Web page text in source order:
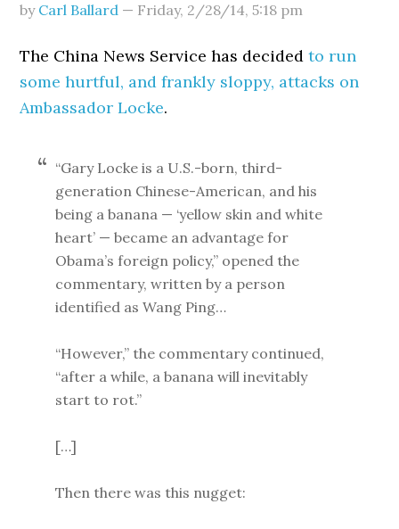
by Carl Ballard — Friday, 2/28/14,5:18 pm
The China News Service has decidedto run
some hurtful, and frankly sloppy, attacks on
Ambassador Locke.
“Gary Locke is a U.S.-born, third-
generation Chinese-American, and his
being a banana — ‘yellow skin and white
heart’ — became an advantage for
Obama’s foreign policy,” opened the
commentary, written by a person
identified as Wang Ping…
“However,” the commentary continued,
“after a while, a banana will inevitably
start to rot.”
[…]
Then there was this nugget: